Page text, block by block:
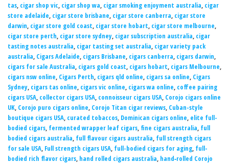
tas, cigar shop vic, cigar shop wa, cigar smoking enjoyment australia, cigar
store adelaide, cigar store brisbane, cigar store canberra, cigar store
darwin, cigar store gold coast, cigar store hobart, cigar store melbourne,
cigar store perth, cigar store sydney, cigar subscription australia, cigar
tasting notes australia, cigar tasting set australia, cigar variety pack
australia, Cigars Adelaide, cigars Brisbane, cigars canberra, cigars darwin,
cigars for sale Australia, cigars gold coast, cigars hobart, cigars Melbourne,
cigars nsw online, Cigars Perth, cigars qld online, cigars sa online, Cigars
Sydney, cigars tas online, cigars vic online, cigars wa online, coffee pairing
cigars USA, collector cigars USA, connoisseur cigars USA, Corojo cigars online
UK, Corojo puro cigars online, Corojo Titan cigar reviews, Cuban-style
boutique cigars USA, curated tobaccos, Dominican cigars online, elite full-
bodied cigars, fermented wrapper leaf cigars, fine cigars australia, full
bodied cigars australia, full flavour cigars australia, full strength cigars
for sale USA, Full strength cigars USA, full-bodied cigars for aging, full-
bodied rich flavor cigars, hand rolled cigars australia, hand‑rolled Corojo